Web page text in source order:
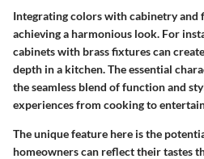
Integrating colors with cabinetry
achieving a harmonious look. For
cabinets with brass fixtures can
depth in a kitchen. The essential
the seamless blend of function and
experiences from cooking to
The unique feature here is the
homeowners can reflect their tastes